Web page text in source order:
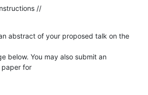
//
abstract of your proposed talk on the
below. You may also submit an
for